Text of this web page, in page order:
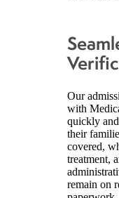
Our
with
quickly
their
covered,
treatment,
remain on